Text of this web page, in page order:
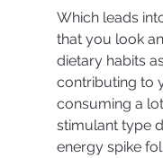
Which leads
that you look
dietary habits
contributing to
consuming a
stimulant type
energy spike